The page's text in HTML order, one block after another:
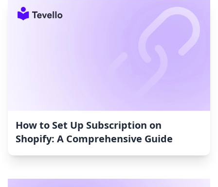
How to Set Up Subscription on
Shopify: A Comprehensive Guide